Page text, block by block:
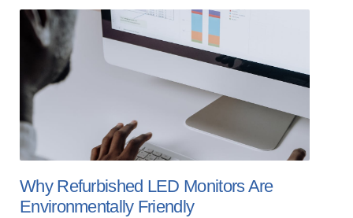
Why Refurbished LED Monitors Are
Environmentally Friendly